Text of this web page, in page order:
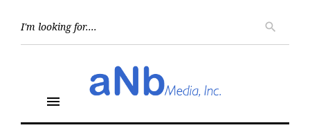
search
menu